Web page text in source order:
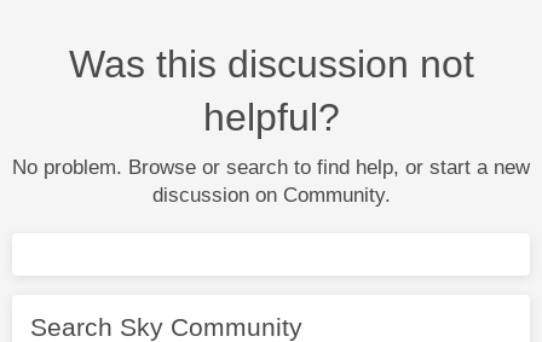
Was this discussion not
helpful?
No problem. Browse or search to find help, or start a new
discussion on Community.
Search Sky Community